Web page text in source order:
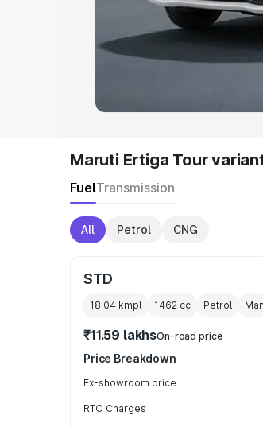
Explore Cars by
Best Sedan Cars in India
Maruti Ertiga Tour
FuelTransmission
All Petrol CNG
STD
18.04 kmpl 1462 cc Petrol
₹11.59 lakhsOn-road price
Price Breakdown
Ex-showroom price
RTO Charges